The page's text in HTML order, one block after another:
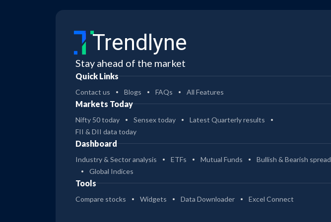
Trendlyne
Stay ahead of the market
Quick Links
Contact us Blogs FAQs All Features
Markets Today
Nifty 50 today Sensex today
Latest Quarterly results
FII & DII data today
Dashboard
Industry & Sector analysis ETFs Mutual Funds
Bullish & Bearish spread
Global Indices
Tools
Compare stocks Widgets Data Downloader Excel Connect